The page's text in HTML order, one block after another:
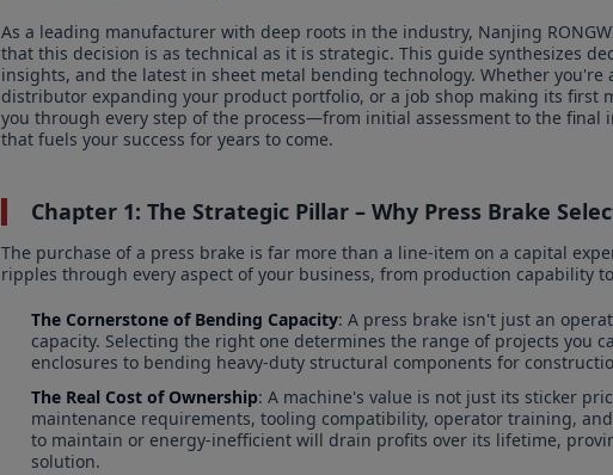
As a leading manufacturer with deep roots in the industry, Nanjing
that this decision is as technical as it is strategic. This guide synthesizes
insights, and the latest in sheet metal bending technology. Whether
distributor expanding your product portfolio, or a job shop making its
you through every step of the process—from initial assessment to the
that fuels your success for years to come.
Chapter 1: The Strategic Pillar – Why Press Brake
The purchase of a press brake is far more than a line-item on a capital
ripples through every aspect of your business, from production capability
The Cornerstone of Bending Capacity: A press brake isn't just an
capacity. Selecting the right one determines the range of projects you
enclosures to bending heavy-duty structural components for
The Real Cost of Ownership: A machine's value is not just its sticker
maintenance requirements, tooling compatibility, operator training,
to maintain or energy-inefficient will drain profits over its lifetime,
solution.